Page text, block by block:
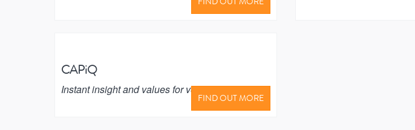
CAPiQ
Instant insight and values for vehicle buyers
FIND OUT MORE